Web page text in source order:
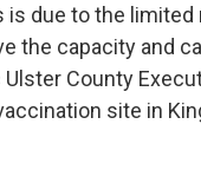
due to the
the capacity and
County
site in